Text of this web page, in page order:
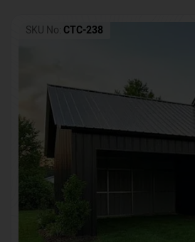
SKU No: CTC-238